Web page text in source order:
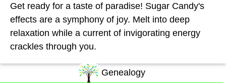
Get ready for a taste of paradise! Sugar Candy's
effects are a symphony of joy. Melt into deep
relaxation while a current of invigorating energy
crackles through you.
Genealogy